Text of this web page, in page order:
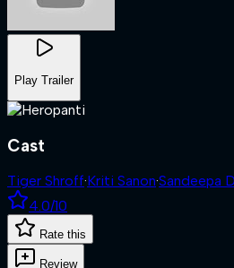
Play Trailer
Cast
Tiger Shroff·Kriti Sanon·Sandeepa
4.0/10
Rate this
Review